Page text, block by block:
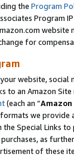
the Program
Program
for
website,
to an Amazon
(each an “
we provide
Special Links
as
of these